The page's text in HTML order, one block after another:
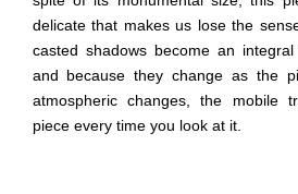
delicate that makes us lose the
casted shadows become an
and because they change as the
atmospheric changes, the mobile
piece every time you look at it.